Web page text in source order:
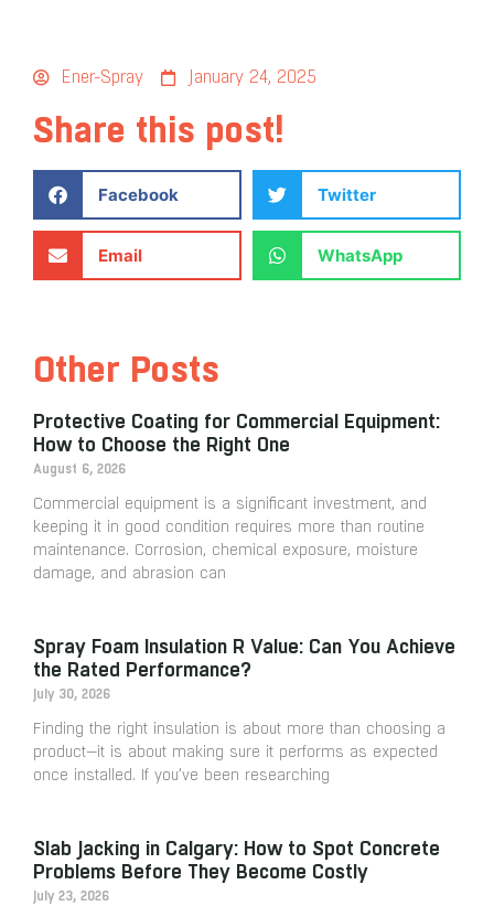
Ener-Spray January 24, 2025
Share this post!
Facebook Twitter
Email WhatsApp
Other Posts
Protective Coating for Commercial Equipment:
How to Choose the Right One
August 6, 2026
Commercial equipment is a significant investment, and
keeping it in good condition requires more than routine
maintenance. Corrosion, chemical exposure, moisture
damage, and abrasion can
Spray Foam Insulation R Value: Can You Achieve
the Rated Performance?
July 30, 2026
Finding the right insulation is about more than choosing a
product—it is about making sure it performs as expected
once installed. If you’ve been researching
Slab Jacking in Calgary: How to Spot Concrete
Problems Before They Become Costly
July 23, 2026